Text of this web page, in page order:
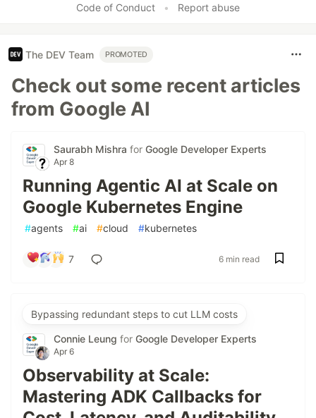
Code of Conduct • Report abuse
The DEV Team PROMOTED
Check out some recent articles
from Google AI
Saurabh Mishra for Google Developer Experts
Apr 8
Running Agentic AI at Scale on
Google Kubernetes Engine
#agents #ai #cloud #kubernetes
7 6 min read
Bypassing redundant steps to cut LLM costs
Connie Leung for Google Developer Experts
Apr 6
Observability at Scale:
Mastering ADK Callbacks for